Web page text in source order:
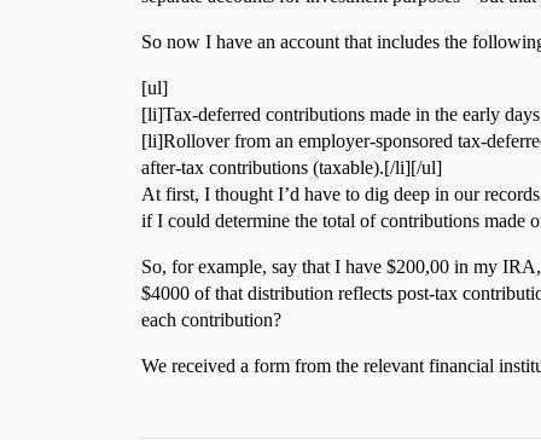
So now I have an account that includes the
[ul]
[li]Tax-deferred contributions made in the early
[li]Rollover from an employer-sponsored tax-
after-tax contributions (taxable).[/li][/ul]
At first, I thought I’d have to dig deep in our
if I could determine the total of contributions made
So, for example, say that I have $200,00 in my
$4000 of that distribution reflects post-tax
each contribution?
We received a form from the relevant financial